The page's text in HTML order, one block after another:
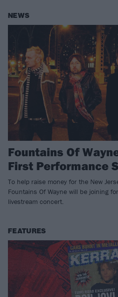
NEWS
Fountains Of
First Performance
To help raise money for the New
Fountains Of Wayne will be joining
livestream concert.
FEATURES